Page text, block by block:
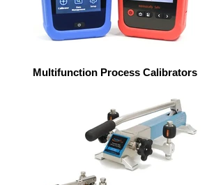
Multifunction Process Calibrators